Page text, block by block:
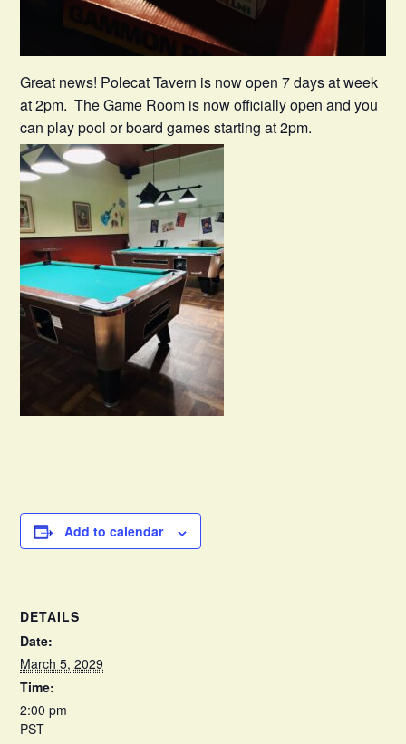
Great news! Polecat Tavern is now open 7 days at week
at 2pm. The Game Room is now officially open and you
can play pool or board games starting at 2pm.
Add to calendar
DETAILS
Date:
March 5, 2029
Time:
2:00 pm
PST